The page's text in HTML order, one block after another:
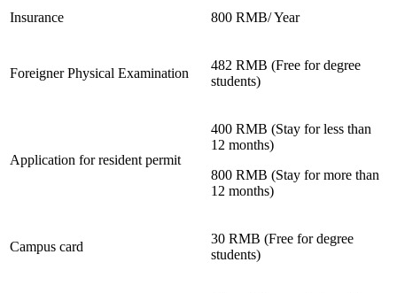
Insurance 800 RMB/ Year
Foreigner Physical Examination
482 RMB (Free for degree
students)
Application for resident permit
400 RMB (Stay for less than
12 months)
800 RMB (Stay for more than
12 months)
Campus card
30 RMB (Free for degree
students)